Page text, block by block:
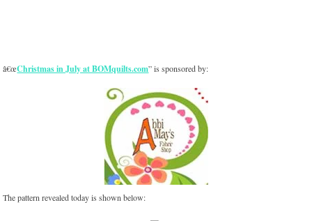
â€œChristmas in July at BOMquilts.com” is sponsored by:
The pattern revealed today is shown below: